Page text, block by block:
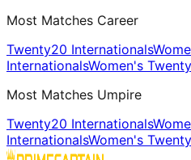
Most Matches Career
Twenty20 Internationals
InternationalsWomen's
Most Matches Umpire
Twenty20 Internationals
InternationalsWomen's